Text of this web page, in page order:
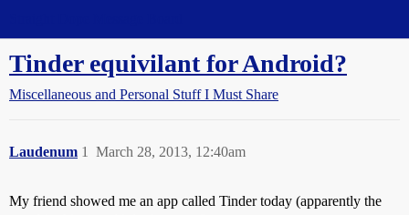
Tinder equivilant for Android?
Miscellaneous and Personal Stuff I Must Share
Laudenum March 28, 2013, 12:40am
1
My friend showed me an app called Tinder today (apparently the